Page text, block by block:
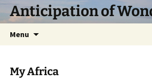
SkipAnticipation of
Menu
My Africa